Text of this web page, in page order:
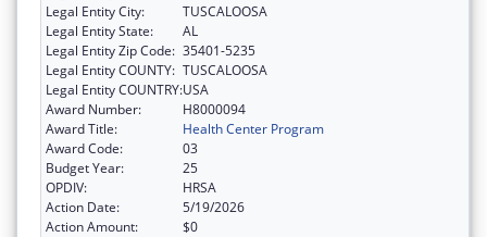
Legal Entity City:
TUSCALOOSA
Legal Entity State:
AL
Legal Entity Zip Code: 35401-5235
Legal Entity COUNTY: TUSCALOOSA
Legal Entity COUNTRY:USA
Award Number:
H8000094
Award Title:
Health Center Program
Award Code:
03
Budget Year:
25
OPDIV:
HRSA
Action Date:
5/19/2026
Action Amount:
$0